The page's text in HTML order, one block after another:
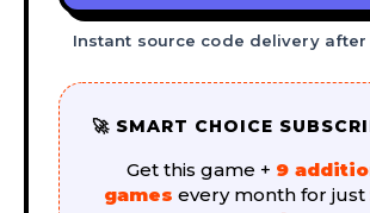
Instant source code delivery after
🚀 SMART CHOICE
Get this game + 9
games every month for just